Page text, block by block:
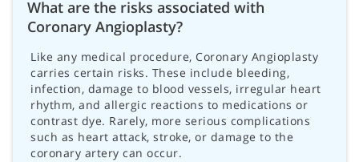
What are the risks associated with
Coronary Angioplasty?
Like any medical procedure, Coronary Angioplasty
carries certain risks. These include bleeding,
infection, damage to blood vessels, irregular heart
rhythm, and allergic reactions to medications or
contrast dye. Rarely, more serious complications
such as heart attack, stroke, or damage to the
coronary artery can occur.